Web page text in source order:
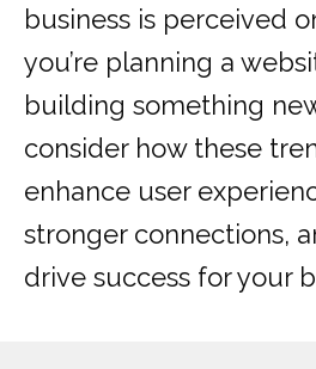
business is perceived
you’re planning a
building something
consider how these
enhance user
stronger connections,
drive success for your